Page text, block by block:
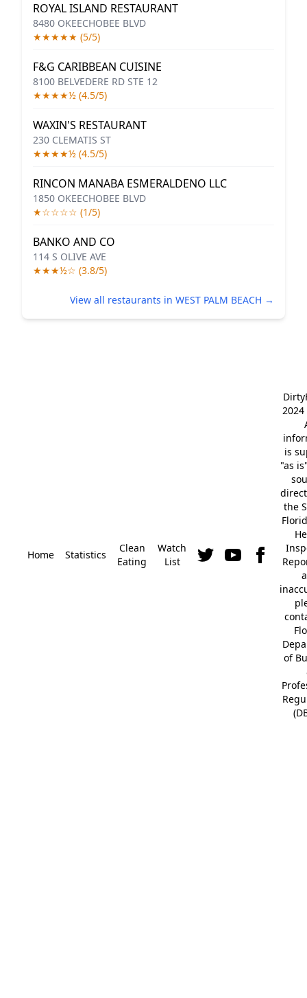
ROYAL ISLAND RESTAURANT
8480 OKEECHOBEE BLVD
★★★★★ (5/5)
F&G CARIBBEAN CUISINE
8100 BELVEDERE RD STE 12
★★★★½ (4.5/5)
WAXIN'S RESTAURANT
230 CLEMATIS ST
★★★★½ (4.5/5)
RINCON MANABA ESMERALDENO LLC
1850 OKEECHOBEE BLVD
★☆☆☆☆ (1/5)
BANKO AND CO
114 S OLIVE AVE
★★★½☆ (3.8/5)
View all restaurants in WEST PALM BEACH →
Home Statistics
Clean
Eating
Watch
List
2024
is
"as
the
of